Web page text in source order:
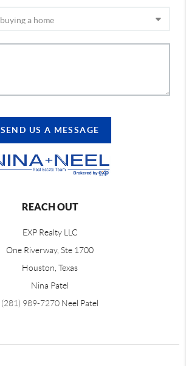
SEND US A MESSAGE
REACH OUT
EXP Realty LLC
One Riverway, Ste 1700
Houston, Texas
Nina Patel
(281) 989-7270 Neel Patel